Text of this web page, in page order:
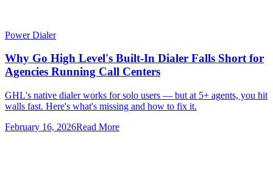
Power Dialer
Why Go High Level's Built-In Dialer Falls Short for
Agencies Running Call Centers
GHL's native dialer works for solo users — but at 5+ agents, you hit
walls fast. Here's what's missing and how to fix it.
February 16, 2026Read More